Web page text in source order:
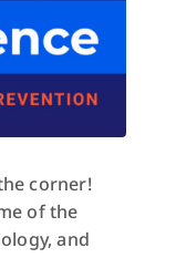
corner!
of the
and